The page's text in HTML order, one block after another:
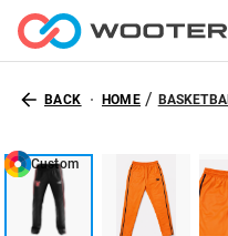
BACK HOME /
Custom